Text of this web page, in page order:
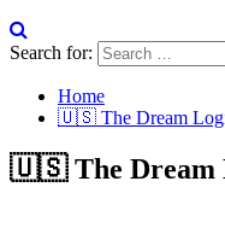
Search for:
Home
🇺🇸 The Dream
🇺🇸 The Dream